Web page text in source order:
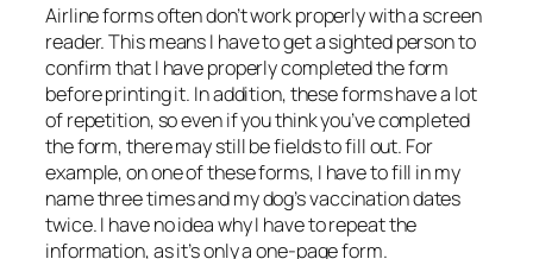
Airline forms often don’t work properly with a screen
reader. This means I have to get a sighted person to
confirm that I have properly completed the form
before printing it. In addition, these forms have a lot
of repetition, so even if you think you’ve completed
the form, there may still be fields to fill out. For
example, on one of these forms, I have to fill in my
name three times and my dog’s vaccination dates
twice. I have no idea why I have to repeat the
information, as it’s only a one-page form.